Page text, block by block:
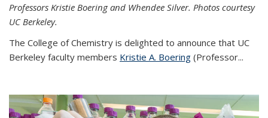
Professors Kristie Boering and Whendee Silver. Photos courtesy
UC Berkeley.
The College of Chemistry is delighted to announce that UC
Berkeley faculty members Kristie A. Boering (Professor...